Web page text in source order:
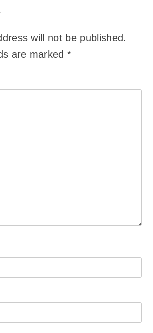
will not be published.
are marked*